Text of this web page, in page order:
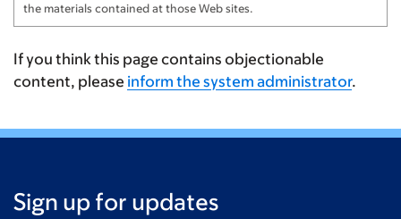
the materials contained at those Web sites.
If you think this page contains objectionable
content, please inform the system administrator.
Sign up for updates